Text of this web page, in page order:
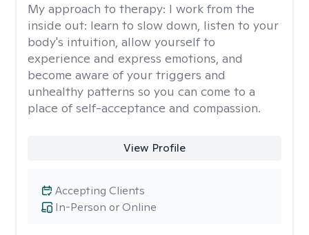
My approach to therapy: I work from the
inside out: learn to slow down, listen to your
body's intuition, allow yourself to
experience and express emotions, and
become aware of your triggers and
unhealthy patterns so you can come to a
place of self-acceptance and compassion.
View Profile
In-Person or Online
Accepting Clients